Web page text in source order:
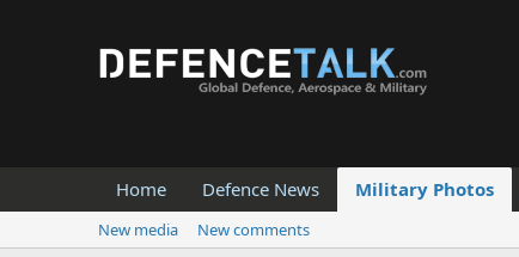
Home Defence News Military Photos
New media
New comments